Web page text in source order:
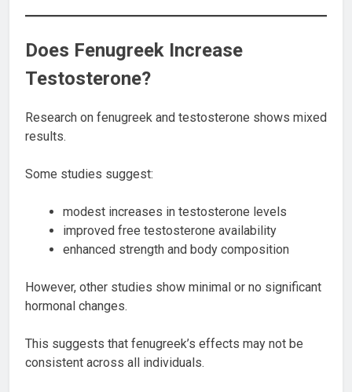
Does Fenugreek Increase
Testosterone?
Research on fenugreek and testosterone shows mixed
results.
Some studies suggest:
modest increases in testosterone levels
improved free testosterone availability
enhanced strength and body composition
However, other studies show minimal or no significant
hormonal changes.
This suggests that fenugreek’s effects may not be
consistent across all individuals.